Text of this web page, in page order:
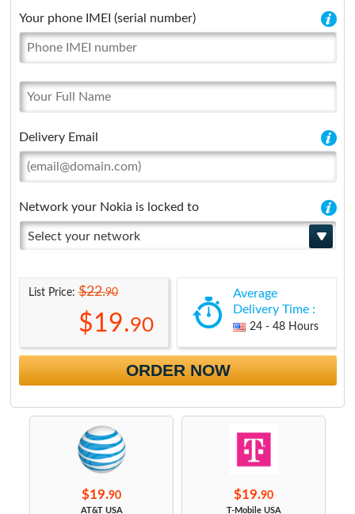
Your phone IMEI (serial number)
Delivery Email
Network your Nokia is locked to
Select your network
List Price:$22.90
$19.90
Average
Delivery Time :
24 - 48 Hours
ORDER NOW
$19.90
AT&T USA
$19.90
T-Mobile USA